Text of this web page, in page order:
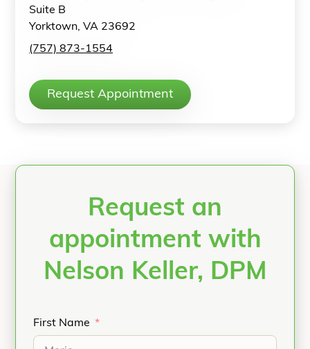
Suite B
Yorktown, VA 23692
(757) 873-1554
Request Appointment
Request an
appointment with
Nelson Keller, DPM
First Name